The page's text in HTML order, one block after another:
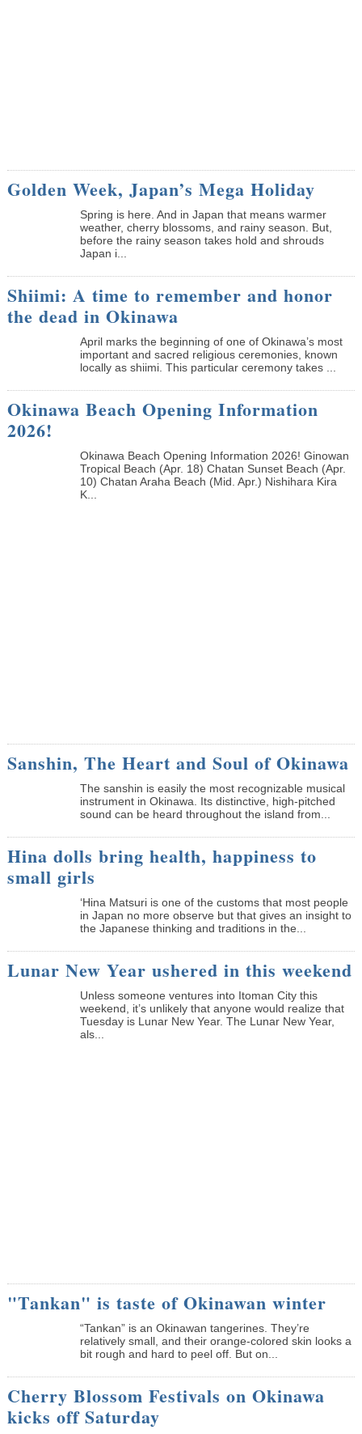
Golden Week, Japan’s Mega Holiday
Spring is here. And in Japan that means warmer
weather, cherry blossoms, and rainy season. But,
before the rainy season takes hold and shrouds
Japan i...
Shiimi: A time to remember and honor
the dead in Okinawa
April marks the beginning of one of Okinawa’s most
important and sacred religious ceremonies, known
locally as shiimi. This particular ceremony takes ...
Okinawa Beach Opening Information
2026!
Okinawa Beach Opening Information 2026! Ginowan
Tropical Beach (Apr. 18) Chatan Sunset Beach (Apr.
10) Chatan Araha Beach (Mid. Apr.) Nishihara Kira
K...
Sanshin, The Heart and Soul of Okinawa
The sanshin is easily the most recognizable musical
instrument in Okinawa. Its distinctive, high-pitched
sound can be heard throughout the island from...
Hina dolls bring health, happiness to
small girls
‘Hina Matsuri is one of the customs that most people
in Japan no more observe but that gives an insight to
the Japanese thinking and traditions in the...
Lunar New Year ushered in this weekend
Unless someone ventures into Itoman City this
weekend, it’s unlikely that anyone would realize that
Tuesday is Lunar New Year. The Lunar New Year,
als...
"Tankan" is taste of Okinawan winter
“Tankan” is an Okinawan tangerines. They’re
relatively small, and their orange-colored skin looks a
bit rough and hard to peel off. But on...
Cherry Blossom Festivals on Okinawa
kicks off Saturday